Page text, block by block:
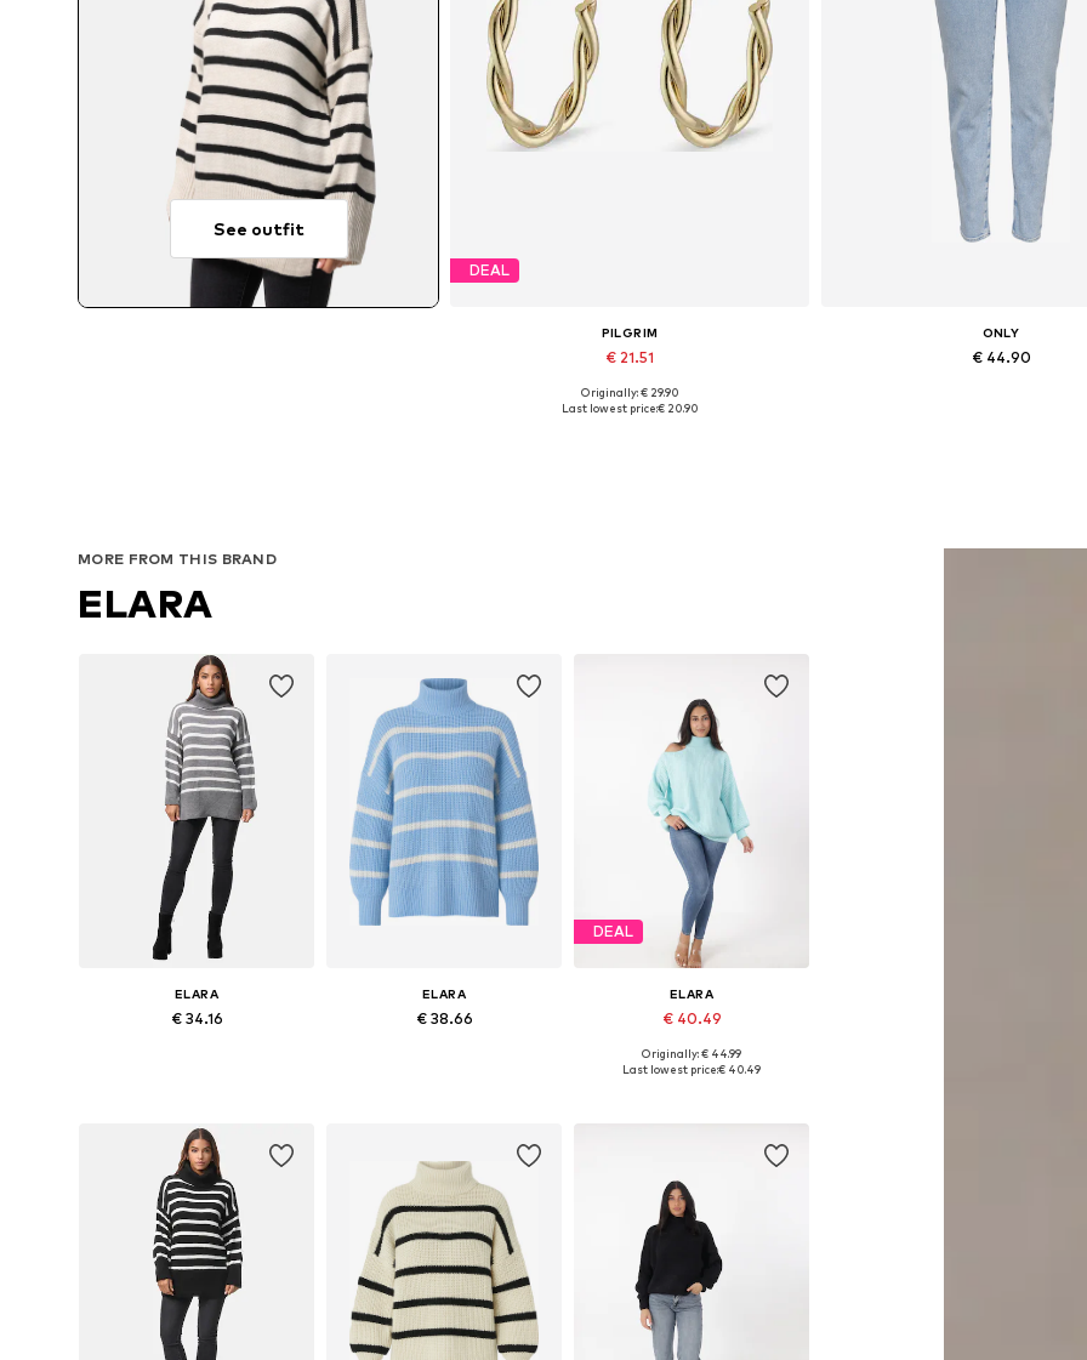
See outfit
DEAL
PILGRIM
€ 21.51
Available sizes: One size
Originally: € 29.90
Last lowest price:€ 20.90
ONLY
€ 44.90
MORE FROM THIS BRAND
ELARA
ELARA
€ 34.16
ELARA
€ 38.66
DEAL
ELARA
€ 40.49
Available sizes: S-M
Originally: € 44.99
Last lowest price:€ 40.49